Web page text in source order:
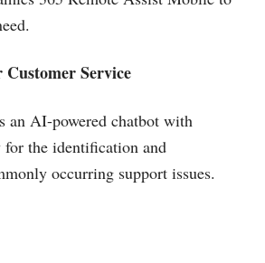
Service
an AI-powered chatbot with
the identification and
occurring support issues.